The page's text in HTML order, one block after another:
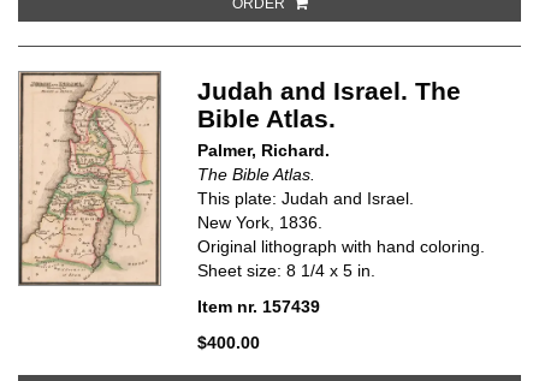
ORDER
Judah and Israel. The
Bible Atlas.
Palmer, Richard.
The Bible Atlas.
This plate: Judah and Israel.
New York, 1836.
Original lithograph with hand coloring.
Sheet size: 8 1/4 x 5 in.
Item nr. 157439
$400.00